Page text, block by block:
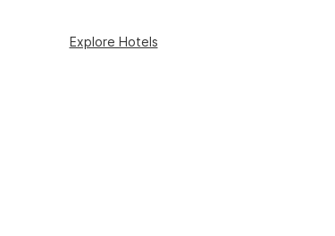
Explore Hotels